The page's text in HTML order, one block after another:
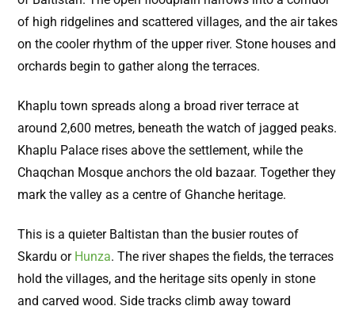
of high ridgelines and scattered villages, and the air takes
on the cooler rhythm of the upper river. Stone houses and
orchards begin to gather along the terraces.
Khaplu town spreads along a broad river terrace at
around 2,600 metres, beneath the watch of jagged peaks.
Khaplu Palace rises above the settlement, while the
Chaqchan Mosque anchors the old bazaar. Together they
mark the valley as a centre of Ghanche heritage.
This is a quieter Baltistan than the busier routes of
Skardu or Hunza. The river shapes the fields, the terraces
hold the villages, and the heritage sits openly in stone
and carved wood. Side tracks climb away toward